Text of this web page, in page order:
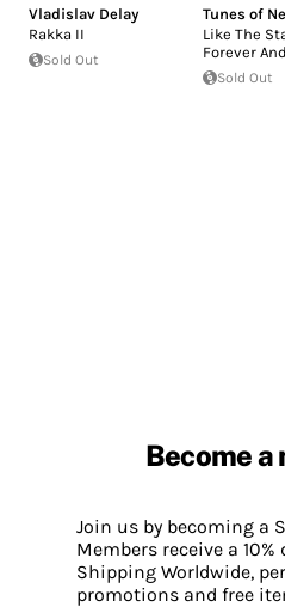
Vladislav Delay
Rakka II
Sold Out
Tunes of
Like The
Forever
Sold Out
Become a
Join us by becoming a
Members receive a
Shipping Worldwide,
promotions and free